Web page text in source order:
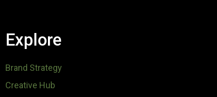
Explore
Brand Strategy
Creative Hub